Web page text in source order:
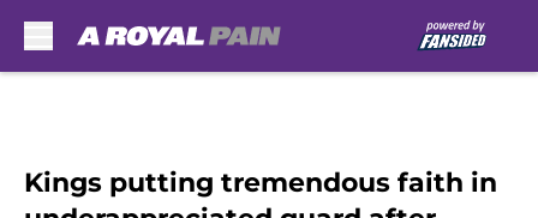
Kings putting tremendous faith in